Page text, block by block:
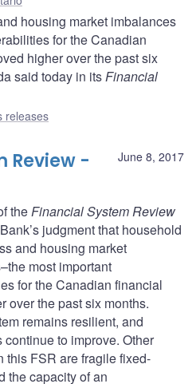
housing market imbalances
for the Canadian
higher over the past six
said today in itsFinancial
releases
June 8, 2017
Review -
theFinancial System Review
judgment that household
and housing market
most important
for the Canadian financial
over the past six months.
remains resilient, and
to improve. Other
FSR are fragile fixed-
the capacity of an